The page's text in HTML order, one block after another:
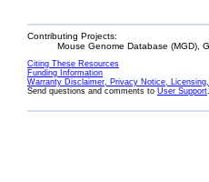
Contributing Projects:
Mouse Genome Database (MGD),
Citing These Resources
Funding Information
Warranty Disclaimer, Privacy Notice,
Send questions and comments to User Support.